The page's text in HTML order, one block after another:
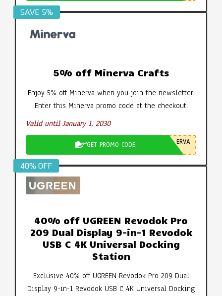
SAVE 5%
5% off Minerva Crafts
Enjoy 5% off Minerva when you join the newsletter.
Enter this Minerva promo code at the checkout.
Valid until January 1, 2030
GET PROMO CODE ERVA
40% OFF
40% off UGREEN Revodok Pro
209 Dual Display 9-in-1 Revodok
USB C 4K Universal Docking
Station
Exclusive 40% off UGREEN Revodok Pro 209 Dual
Display 9-in-1 Revodok USB C 4K Universal Docking